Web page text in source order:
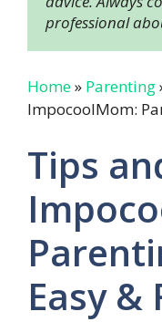
professional
Home» Parenting
ImpocoolMom:
Tips
Easy &